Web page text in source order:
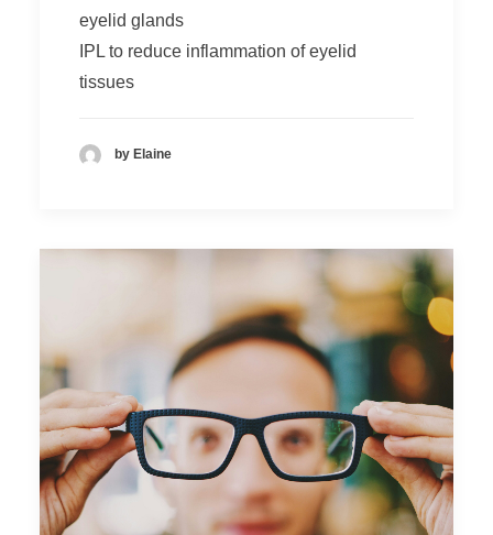
eyelid glands
IPL to reduce inflammation of eyelid
tissues
by Elaine